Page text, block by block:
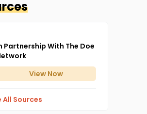
Partnership With The Doe
View Now
All Sources